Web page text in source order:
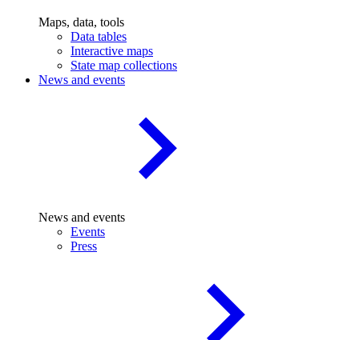
Maps, data, tools
Data tables
Interactive maps
State map collections
News and events
News and events
Events
Press